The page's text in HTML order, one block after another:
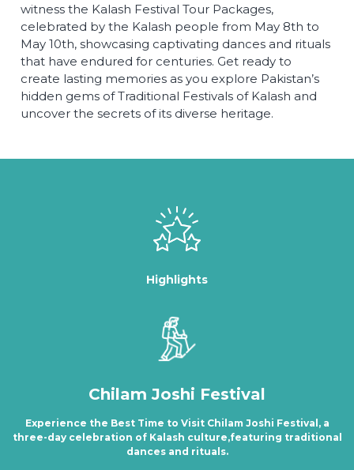
witness the Kalash Festival Tour Packages,
celebrated by the Kalash people from May 8th to
May 10th, showcasing captivating dances and rituals
that have endured for centuries. Get ready to
create lasting memories as you explore Pakistan’s
hidden gems of Traditional Festivals of Kalash and
uncover the secrets of its diverse heritage.
Highlights
Chilam Joshi Festival
Experience the Best Time to Visit Chilam Joshi Festival, a
three-day celebration of Kalash culture,featuring traditional
dances and rituals.